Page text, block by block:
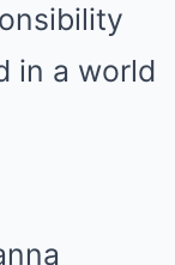
in a world